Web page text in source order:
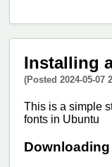
Installing
(Posted 2024-05-07
This is a simple
fonts in Ubuntu
Downloading